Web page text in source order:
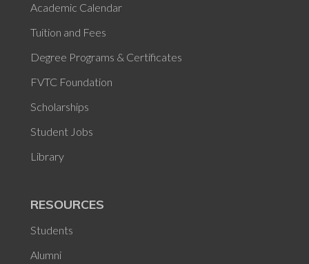
Academic Calendar
Tuition and Fees
Degree Programs & Certificates
FVTC Foundation
Scholarships
Student Jobs
Library
RESOURCES
Students
Alumni